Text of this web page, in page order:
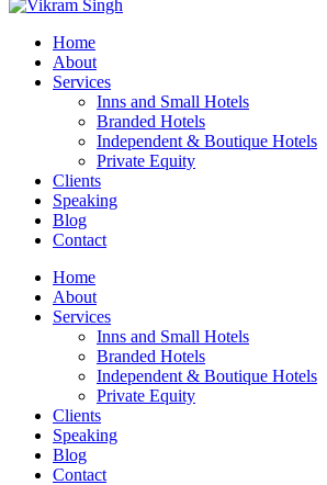
Home
About
Services
Inns and Small Hotels
Branded Hotels
Independent & Boutique Hotels
Private Equity
Clients
Speaking
Blog
Contact
Home
About
Services
Inns and Small Hotels
Branded Hotels
Independent & Boutique Hotels
Private Equity
Clients
Speaking
Blog
Contact